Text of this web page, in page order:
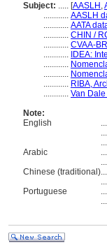
Subject: ..... [AASLH ,
............ AASLH
............ AATA
............ CHIN /
............ CVAA-
............ IDEA:
............
............
............ RIBA,
............ Van
Note:
English
Arabic
Chinese (traditional)
Portuguese